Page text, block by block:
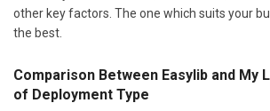
other key factors. The one which suits your
the best.
Comparison Between Easylib and My
of Deployment Type